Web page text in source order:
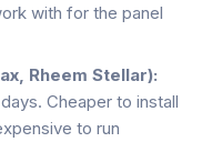
with for the panel
Rheem Stellar):
Cheaper to install
to run